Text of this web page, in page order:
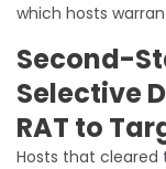
which hosts
Second-
Selective
RAT to
Hosts that cleared